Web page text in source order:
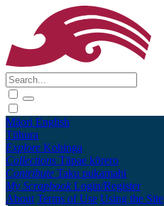
Māori English
Tūhura
Explore Kohinga
Collections Tāpae kōrero
Contribute Taku pukamahi
My Scrapbook Login/Register
About Terms of Use Using the Site